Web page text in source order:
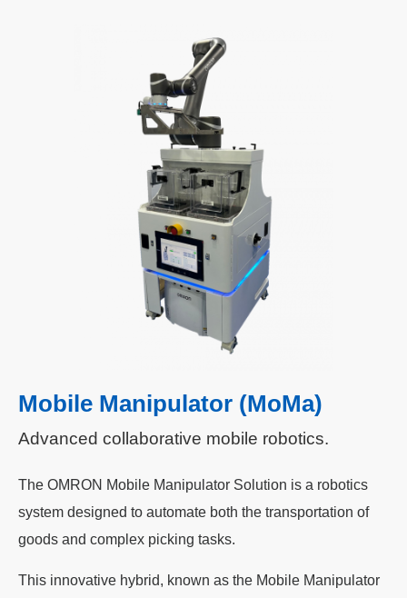
Mobile Manipulator (MoMa)
Advanced collaborative mobile robotics.
The OMRON Mobile Manipulator Solution is a robotics
system designed to automate both the transportation of
goods and complex picking tasks.
This innovative hybrid, known as the Mobile Manipulator